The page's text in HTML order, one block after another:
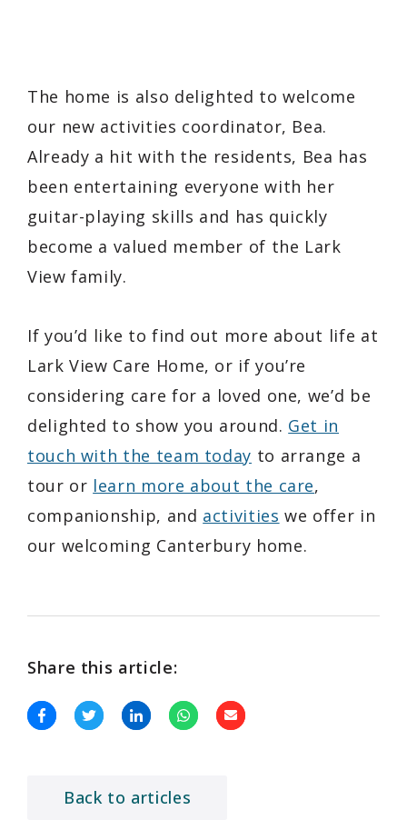
The home is also delighted to welcome
our new activities coordinator, Bea.
Already a hit with the residents, Bea has
been entertaining everyone with her
guitar-playing skills and has quickly
become a valued member of the Lark
View family.
If you’d like to find out more about life at
Lark View Care Home, or if you’re
considering care for a loved one, we’d be
delighted to show you around. Get in
touch with the team today to arrange a
tour or learn more about the care,
companionship, and activities we offer in
our welcoming Canterbury home.
Share this article:
Back to articles